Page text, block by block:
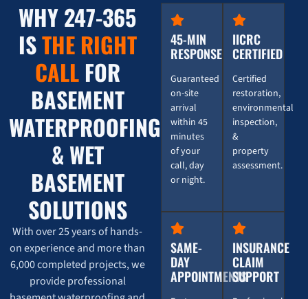
Water Damage from Washing Machine: 247
Burst Pipe Emergency? Here's How 247 Restoration
0:16
💥 Burst Pipe Emergency? Here's How 247
45-MIN
RESPONSE
Guaranteed
on-site
arrival
within 45
minutes
of your
call, day
or night.
IICRC
CERTIFIED
Certified
restoration,
environmental
inspection,
&
property
assessment.
SAME-
DAY
APPOINTMENTS
INSURANCE
CLAIM
SUPPORT
WHY 247-365
ISTHE RIGHT
CALLFOR
BASEMENT
WATERPROOFING
& WET
BASEMENT
SOLUTIONS
With over 25 years of hands-
on experience and more than
6,000 completed projects, we
provide professional